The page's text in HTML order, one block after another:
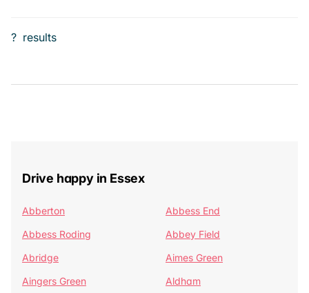
? results
Drive happy in Essex
Abberton
Abbess End
Abbess Roding
Abbey Field
Abridge
Aimes Green
Aingers Green
Aldham